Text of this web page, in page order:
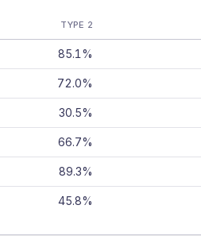
TYPE 2
85.1%
72.0%
30.5%
66.7%
89.3%
45.8%